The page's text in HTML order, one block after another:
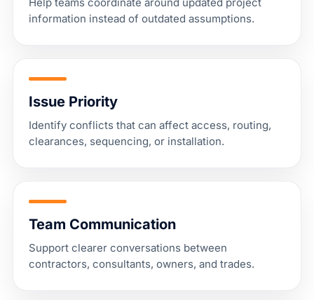
information instead of outdated assumptions.
Issue Priority
Identify conflicts that can affect access, routing,
clearances, sequencing, or installation.
Team Communication
Support clearer conversations between
contractors, consultants, owners, and trades.